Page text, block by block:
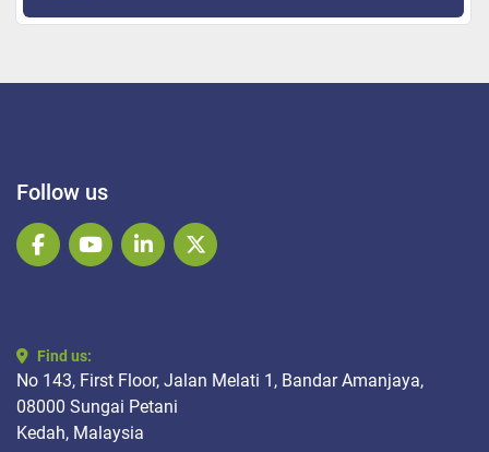
Follow us
facebookyoutubelinkedintwitter
Find us:
No 143, First Floor, Jalan Melati 1, Bandar Amanjaya,
08000 Sungai Petani
Kedah, Malaysia